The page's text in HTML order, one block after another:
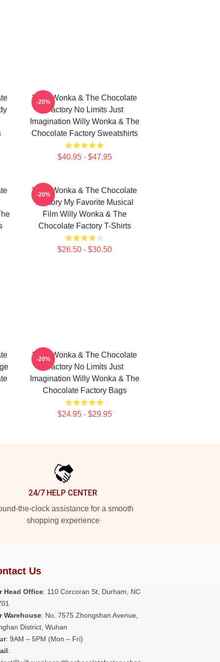
Willy Wonka & The Chocolate
Factory No Limits Just
Imagination Willy Wonka & The
Chocolate Factory Sweatshirts
$40.95 - $47.95
-20%
Willy Wonka & The Chocolate
Factory My Favorite Musical
Film Willy Wonka & The
Chocolate Factory T-Shirts
$26.50 - $30.50
-20%
Willy Wonka & The Chocolate
Factory No Limits Just
Imagination Willy Wonka & The
Chocolate Factory Bags
$24.95 - $29.95
-20%
24/7 HELP CENTER
the-clock assistance for a smooth
shopping experience
Us
Head Office: 110 Corcoran St, Durham, NC
Warehouse: No. 7575 Zhongshan Avenue,
District, Wuhan
: 9AM – 5PM (Mon – Fri)
: